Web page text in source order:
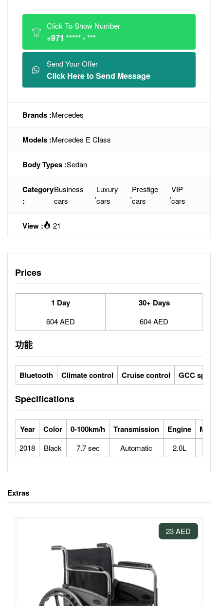
Click To Show Number
+971 ***** - ***
Send Your Offer
Click Here to Send Message
Brands :Mercedes
Models :Mercedes E Class
Body Types :Sedan
Category
:
Business
cars
,
Luxury
cars
,
Prestige
cars
,
VIP
cars
View : 21
Prices
1 Day 30+ Days
604 AED 604 AED
功能
Bluetooth Climate control Cruise control GCC specs
Specifications
Year Color 0-100km/h Transmission Engine Max
2018 Black 7.7 sec Automatic 2.0L
Extras
23 AED